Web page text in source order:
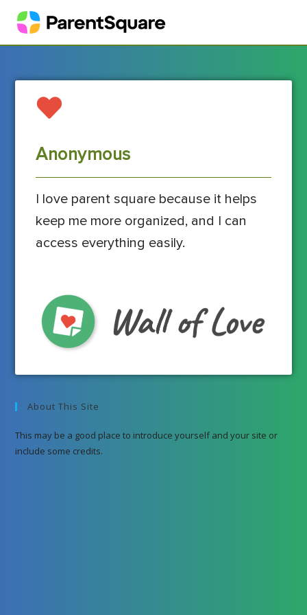
Anonymous
I love parent square because it helps
keep me more organized, and I can
access everything easily.
About This Site
This may be a good place to introduce yourself and your site or
include some credits.